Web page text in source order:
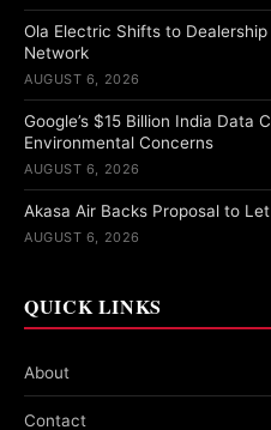
Ola Electric Shifts to
Network
AUGUST 6, 2026
Google’s $15 Billion India Data
Environmental Concerns
AUGUST 6, 2026
Akasa Air Backs Proposal to
AUGUST 6, 2026
QUICK LINKS
About
Contact